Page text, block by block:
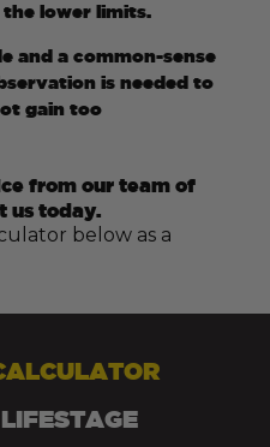
the lower limits.
and a common-sense
is needed to
gain too
from our team of
us today.
below as a